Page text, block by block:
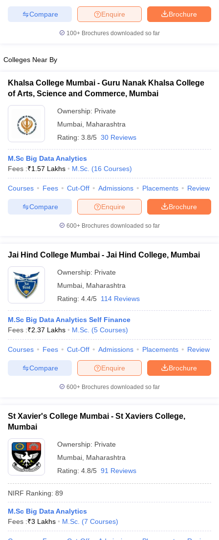
Brochure
Enquire
Compare
100+ Brochures downloaded so far
Colleges Near By
Khalsa College Mumbai - Guru Nanak Khalsa College
of Arts, Science and Commerce, Mumbai
Ownership: Private
Mumbai Maharashtra
Rating: 3.8/5 30 Reviews
M.Sc Big Data Analytics
Fees :₹1.57 Lakhs M.Sc. (16 Courses)
Courses Fees Cut-Off Admissions Placements Review
Brochure
Enquire
Compare
600+ Brochures downloaded so far
Jai Hind College Mumbai - Jai Hind College, Mumbai
Ownership: Private
Mumbai Maharashtra
Rating: 4.4/5 114 Reviews
M.Sc Big Data Analytics Self Finance
Fees :₹2.37 Lakhs M.Sc. (5 Courses)
Courses Fees Cut-Off Admissions Placements Review
Brochure
Enquire
Compare
600+ Brochures downloaded so far
St Xavier's College Mumbai - St Xaviers College,
Mumbai
Ownership: Private
Mumbai Maharashtra
Rating: 4.8/5 91 Reviews
NIRF Ranking: 89
M.Sc Big Data Analytics
Fees :₹3 Lakhs M.Sc. (7 Courses)